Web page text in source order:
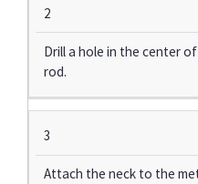
2
Drill a hole in the center
rod.
3
Attach the neck to the